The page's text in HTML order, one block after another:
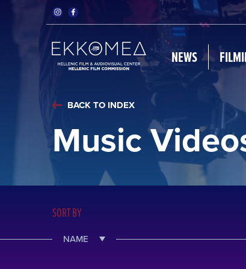
NEWS
BACK TO INDEX
Music
SORT BY
NAME